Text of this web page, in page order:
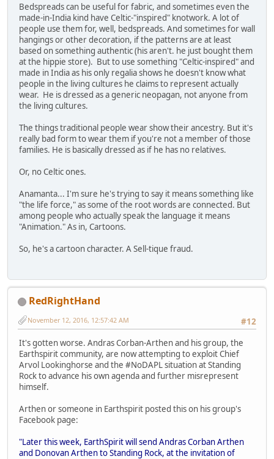
Bedspreads can be useful for fabric, and sometimes even the
made-in-India kind have Celtic-"inspired" knotwork. A lot of
people use them for, well, bedspreads. And sometimes for wall
hangings or other decoration, if the patterns are at least
based on something authentic (his aren't. he just bought them
at the hippie store). But to use something "Celtic-inspired" and
made in India as his only regalia shows he doesn't know what
people in the living cultures he claims to represent actually
wear. He is dressed as a generic neopagan, not anyone from
the living cultures.
The things traditional people wear show their ancestry. But it's
really bad form to wear them if you're not a member of those
families. He is basically dressed as if he has no relatives.
Or, no Celtic ones.
Anamanta... I'm sure he's trying to say it means something like
"the life force," as some of the root words are connected. But
among people who actually speak the language it means
"Animation." As in, Cartoons.
So, he's a cartoon character. A Sell-tique fraud.
RedRightHand
#12
November 12, 2016, 12:57:42 AM
It's gotten worse. Andras Corban-Arthen and his group, the
Earthspirit community, are now attempting to exploit Chief
Arvol Lookinghorse and the #NoDAPL situation at Standing
Rock to advance his own agenda and further misrepresent
himself.
Arthen or someone in Earthspirit posted this on his group's
Facebook page:
"Later this week, EarthSpirit will send Andras Corban Arthen
and Donovan Arthen to Standing Rock, at the invitation of